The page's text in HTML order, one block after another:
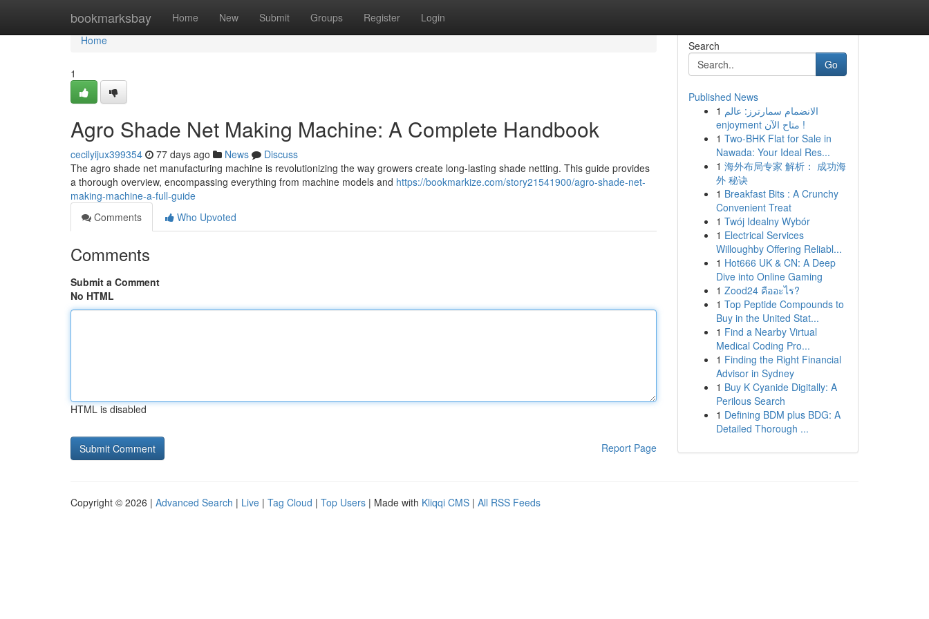
bookmarksbay Home New Submit Groups Register Login
Home
Home
1
Agro Shade Net Making Machine: A Complete Handbook
cecilyijux399354 77 days ago News
Discuss
The agro shade net manufacturing machine is revolutionizing the way growers create long-lasting shade netting. This guide provides
a thorough overview, encompassing everything from machine models and https://bookmarkize.com/story21541900/agro-shade-net-
making-machine-a-full-guide
Comments
Who Upvoted
Comments
Submit a Comment
No HTML
HTML is disabled
Report Page
Search
Go
Published News
1 الانضمام سمارترز: عالم
enjoyment متاح الآن !
1 Two-BHK Flat for Sale in
Nawada: Your Ideal Res...
1 海外布局专家 解析： 成功海
外 秘诀
1 Breakfast Bits : A Crunchy
Convenient Treat
1 Twój Idealny Wybór
1 Electrical Services
Willoughby Offering Reliabl...
1 Hot666 UK & CN: A Deep
Dive into Online Gaming
1 Zood24 คืออะไร?
1 Top Peptide Compounds to
Buy in the United Stat...
1 Find a Nearby Virtual
Medical Coding Pro...
1 Finding the Right Financial
Advisor in Sydney
1 Buy K Cyanide Digitally: A
Perilous Search
1 Defining BDM plus BDG: A
Detailed Thorough ...
Copyright © 2026 | Advanced Search | Live | Tag Cloud | Top Users | Made with Kliqqi CMS | All RSS Feeds